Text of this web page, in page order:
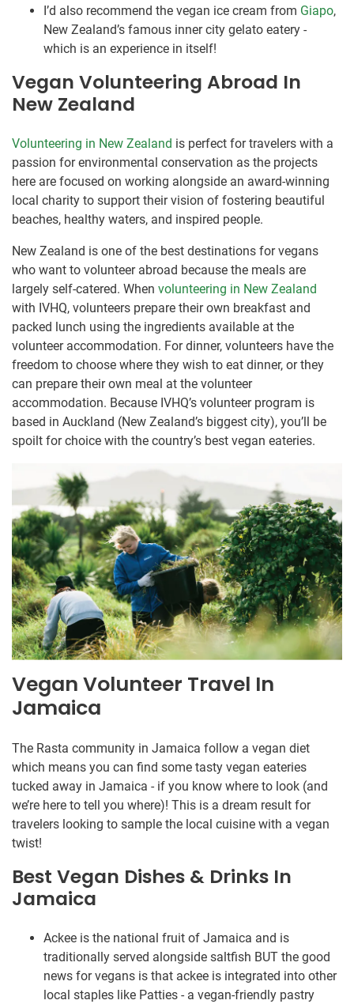
I’d also recommend the vegan ice cream from Giapo,
New Zealand’s famous inner city gelato eatery -
which is an experience in itself!
Vegan Volunteering Abroad In
New Zealand
Volunteering in New Zealand is perfect for travelers with a
passion for environmental conservation as the projects
here are focused on working alongside an award-winning
local charity to support their vision of fostering beautiful
beaches, healthy waters, and inspired people.
New Zealand is one of the best destinations for vegans
who want to volunteer abroad because the meals are
largely self-catered. When volunteering in New Zealand
with IVHQ, volunteers prepare their own breakfast and
packed lunch using the ingredients available at the
volunteer accommodation. For dinner, volunteers have the
freedom to choose where they wish to eat dinner, or they
can prepare their own meal at the volunteer
accommodation. Because IVHQ’s volunteer program is
based in Auckland (New Zealand’s biggest city), you’ll be
spoilt for choice with the country’s best vegan eateries.
Vegan Volunteer Travel In
Jamaica
The Rasta community in Jamaica follow a vegan diet
which means you can find some tasty vegan eateries
tucked away in Jamaica - if you know where to look (and
we’re here to tell you where)! This is a dream result for
travelers looking to sample the local cuisine with a vegan
twist!
Best Vegan Dishes & Drinks In
Jamaica
Ackee is the national fruit of Jamaica and is
traditionally served alongside saltfish BUT the good
news for vegans is that ackee is integrated into other
local staples like Patties - a vegan-friendly pastry